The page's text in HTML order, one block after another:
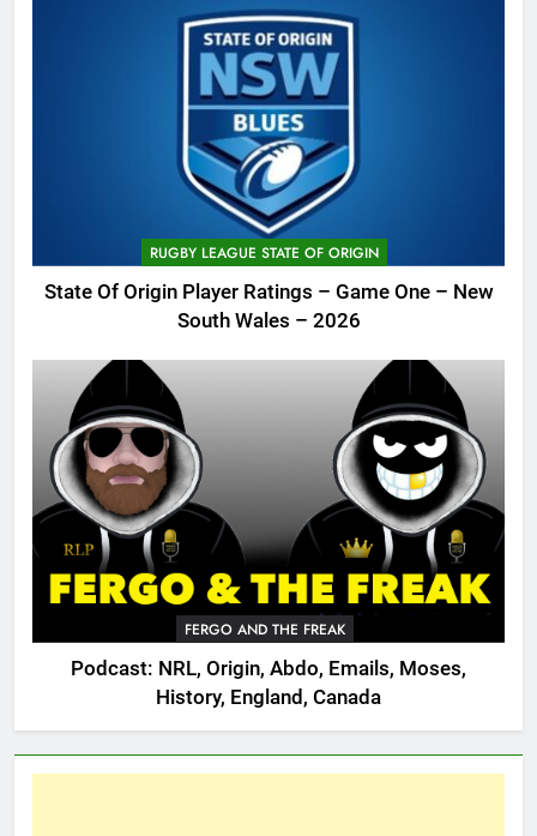
RUGBY LEAGUE STATE OF ORIGIN
State Of Origin Player Ratings – Game One – New
South Wales – 2026
FERGO AND THE FREAK
Podcast: NRL, Origin, Abdo, Emails, Moses,
History, England, Canada